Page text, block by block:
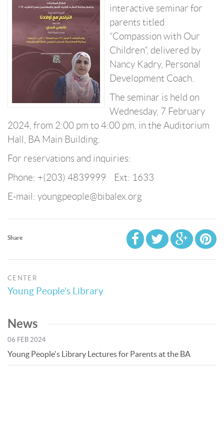
interactive seminar for
parents titled
“Compassion with Our
Children”, delivered by
Nancy Kadry, Personal
Development Coach.
The seminar is held on
Wednesday, 7 February
2024, from 2:00 pm to 4:00 pm, in the Auditorium
Hall, BA Main Building.
For reservations and inquiries:
Phone: +(203) 4839999 Ext: 1633
E-mail: youngpeople@bibalex.org
Share
CENTER
Young People’s Library
News
06 FEB 2024
Young People's Library Lectures for Parents at the BA